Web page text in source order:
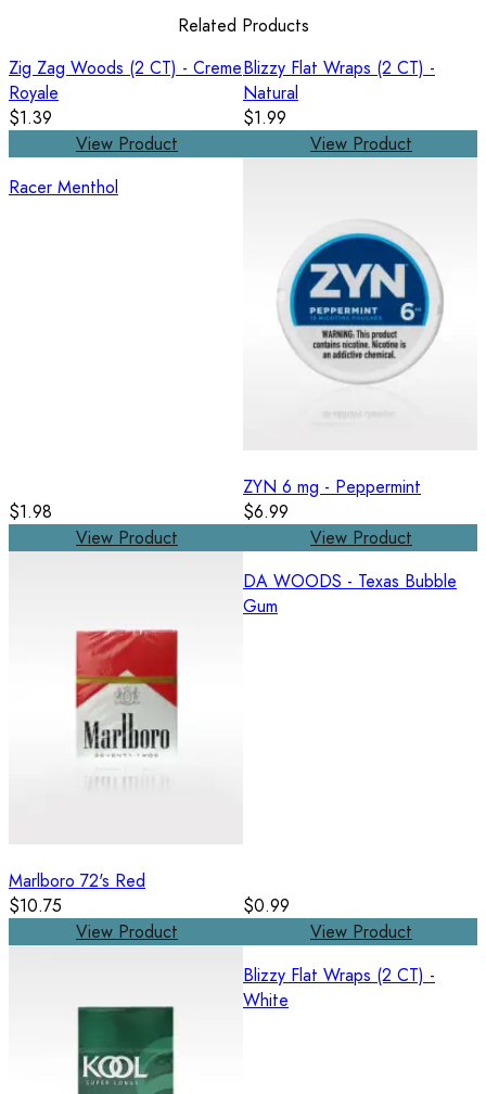
Related Products
Zig Zag Woods (2 CT) - Creme
Royale
$1.39
View Product
Blizzy Flat Wraps (2 CT) -
Natural
$1.99
View Product
Racer Menthol
$1.98
View Product
ZYN 6 mg - Peppermint
$6.99
View Product
Marlboro 72's Red
$10.75
View Product
DA WOODS - Texas Bubble
Gum
$0.99
View Product
Blizzy Flat Wraps (2 CT) -
White